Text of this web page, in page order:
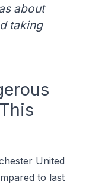
аbоut
taking
United
tо last